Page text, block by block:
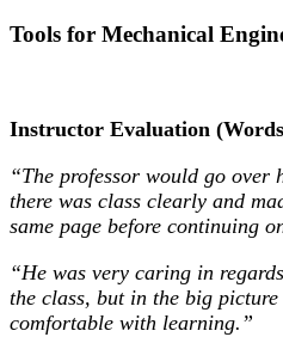
Tools for Mechanical
Instructor Evaluation
“The professor would go over
there was class clearly and
same page before continuing
“He was very caring in
the class, but in the big
comfortable with learning.”